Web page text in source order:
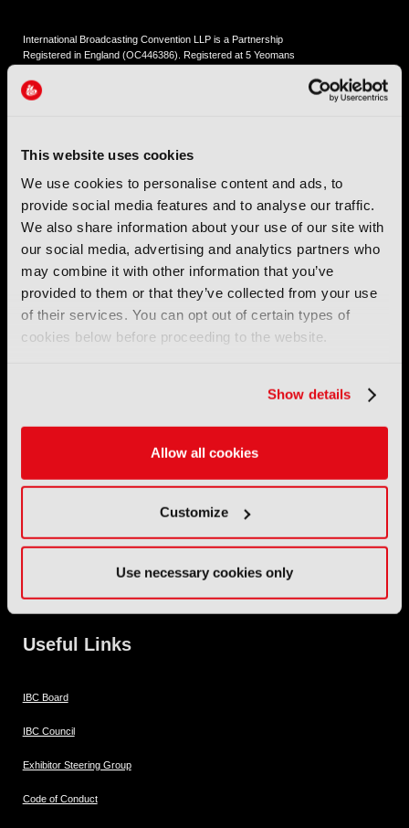
This website uses cookies
We use cookies to personalise content and ads, to
provide social media features and to analyse our traffic.
We also share information about your use of our site with
our social media, advertising and analytics partners who
may combine it with other information that you’ve
provided to them or that they’ve collected from your use
of their services. You can opt out of certain types of
cookies below before proceeding to the website.
Show details
Allow all cookies
Customize
Use necessary cookies only
International Broadcasting Convention LLP is a Partnership
Registered in England (OC446386). Registered at 5 Yeomans
Tel: +44 (0) 204 534 1000
Email:
IBC2026
11 - 14 September 2026
and technology industries providing an informative, innovative
Register for IBC2026
IBC2026 Opening Hours
12 Sept 09:30 - 18:00
13 Sept 09:30 - 18:00
Useful Links
IBC Board
IBC Council
Exhibitor Steering Group
Code of Conduct